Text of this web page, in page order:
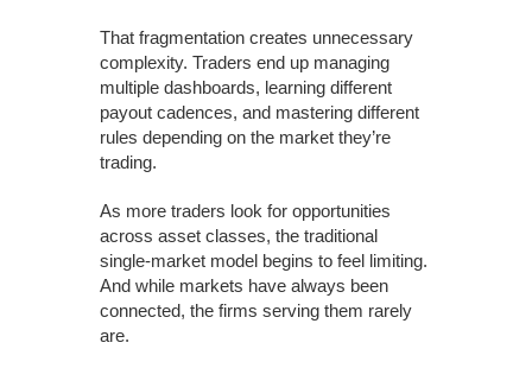
That fragmentation creates unnecessary
complexity. Traders end up managing
multiple dashboards, learning different
payout cadences, and mastering different
rules depending on the market they’re
trading.
As more traders look for opportunities
across asset classes, the traditional
single-market model begins to feel limiting.
And while markets have always been
connected, the firms serving them rarely
are.